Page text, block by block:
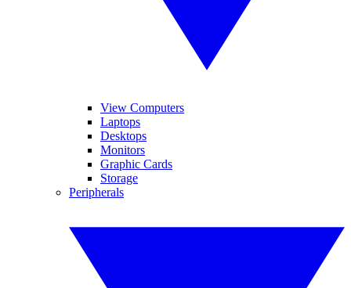
View Computers
Laptops
Desktops
Monitors
Graphic Cards
Storage
Peripherals